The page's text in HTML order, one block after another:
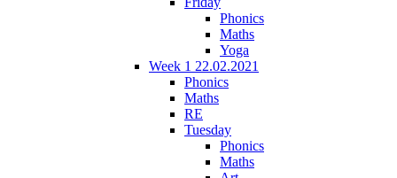
Phonics
Maths
Yoga
Week 1 22.02.2021
Phonics
Maths
RE
Tuesday
Phonics
Maths